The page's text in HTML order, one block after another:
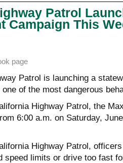
Patrol
Campaign This
page
Patrol is launching a
of the most dangerous
Highway Patrol, the
6:00 a.m. on Saturday,
Highway Patrol,
speed limits or drive too fast